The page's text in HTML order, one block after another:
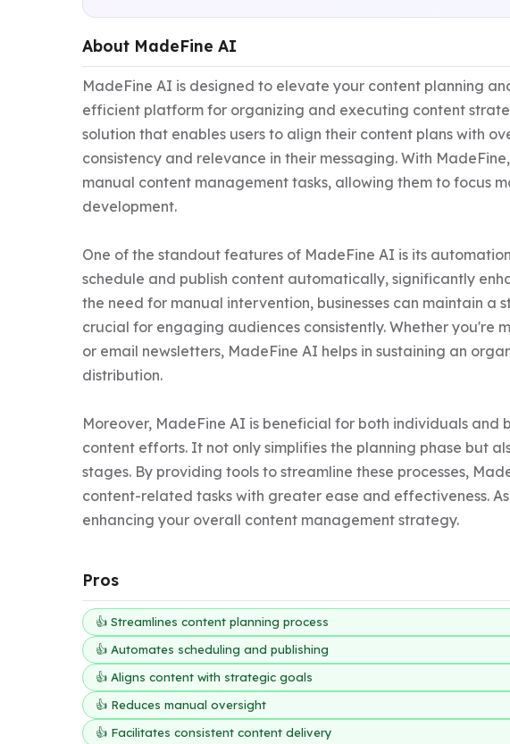
About MadeFine AI
MadeFine AI is designed to elevate your content planning
efficient platform for organizing and executing content
solution that enables users to align their content plans with
consistency and relevance in their messaging. With
manual content management tasks, allowing them to focus
development.
One of the standout features of MadeFine AI is its
schedule and publish content automatically, significantly
the need for manual intervention, businesses can maintain a
crucial for engaging audiences consistently. Whether you're
or email newsletters, MadeFine AI helps in sustaining an
distribution.
Moreover, MadeFine AI is beneficial for both individuals and
content efforts. It not only simplifies the planning phase but
stages. By providing tools to streamline these processes,
content-related tasks with greater ease and effectiveness.
enhancing your overall content management strategy.
Pros
👍 Streamlines content planning process
👍 Automates scheduling and publishing
👍 Aligns content with strategic goals
👍 Reduces manual oversight
👍 Facilitates consistent content delivery